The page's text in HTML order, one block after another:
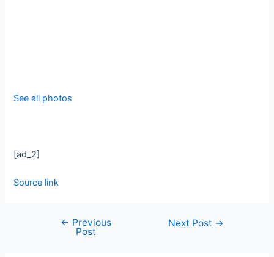
See all photos
[ad_2]
Source link
← Previous
Post
Next Post →